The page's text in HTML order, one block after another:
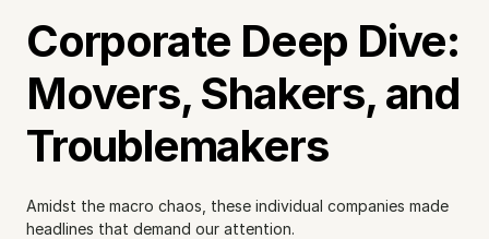
Corporate Deep Dive:
Movers, Shakers, and
Troublemakers
Amidst the macro chaos, these individual companies made
headlines that demand our attention.